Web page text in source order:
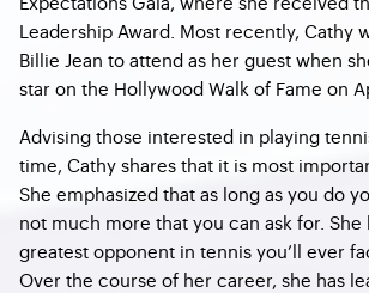
Leadership Award. Most recently, Cathy
Billie Jean to attend as her guest when
star on the Hollywood Walk of Fame on
Advising those interested in playing
time, Cathy shares that it is most
She emphasized that as long as you do
not much more that you can ask for.
greatest opponent in tennis you’ll ever
Over the course of her career, she has